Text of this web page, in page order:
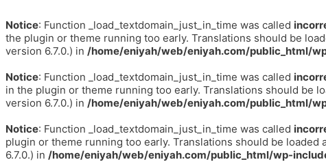
Notice: Function _load_textdomain_just_in_time was called
the plugin or theme running too early. Translations should be
version 6.7.0.) in /home/eniyah/web/eniyah.com/public_html/
Notice: Function _load_textdomain_just_in_time was called
in the plugin or theme running too early. Translations should be
version 6.7.0.) in /home/eniyah/web/eniyah.com/public_html/
Notice: Function _load_textdomain_just_in_time was called
plugin or theme running too early. Translations should be loaded
6.7.0.) in /home/eniyah/web/eniyah.com/public_html/wp-